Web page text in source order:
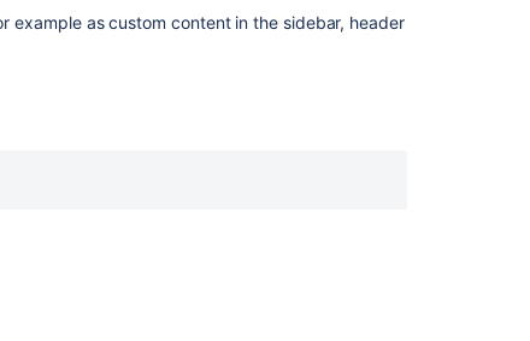
example as custom content in the sidebar, header